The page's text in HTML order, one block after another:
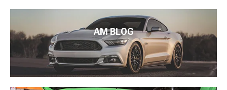
AM BLOG